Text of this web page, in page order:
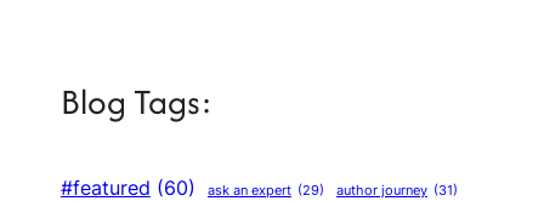
Blog Tags:
#featured (60) ask an expert (29) author journey (31)